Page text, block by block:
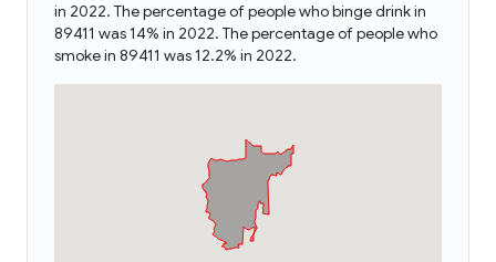
in 2022. The percentage of people who binge drink in
89411 was 14% in 2022. The percentage of people who
smoke in 89411 was 12.2% in 2022.